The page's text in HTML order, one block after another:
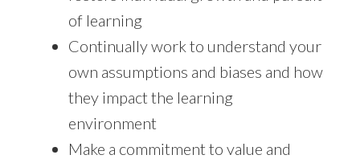
of learning
Continually work to understand your
own assumptions and biases and how
they impact the learning
environment
Make a commitment to value and